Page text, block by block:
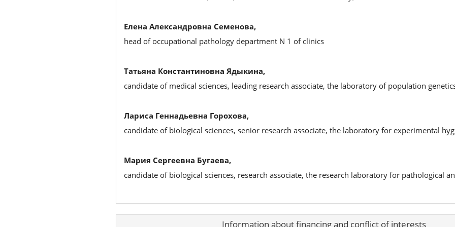
Елена Александровна Семенова,
head of occupational pathology department N 1 of clinics
Татьяна Константиновна Ядыкина,
candidate of medical sciences, leading research associate, the laboratory of population
Лариса Геннадьевна Горохова,
candidate of biological sciences, senior research associate, the laboratory for experimental
Мария Сергеевна Бугаева,
candidate of biological sciences, research associate, the research laboratory for pathological
Article Information about financing and conflict of interests